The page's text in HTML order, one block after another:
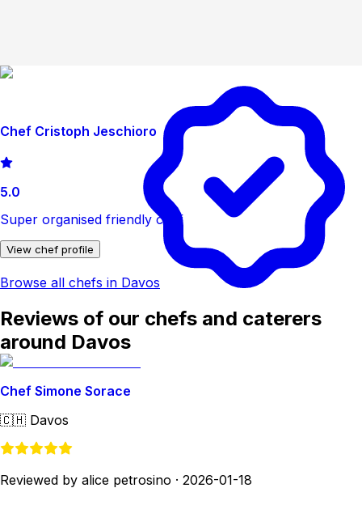
Chef Cristoph Jeschioro
5.0
Super organised friendly chef
View chef profile
Browse all chefs in Davos
Reviews of our chefs and caterers
around Davos
Chef Simone Sorace
🇨🇭 Davos
Reviewed by alice petrosino · 2026-01-18